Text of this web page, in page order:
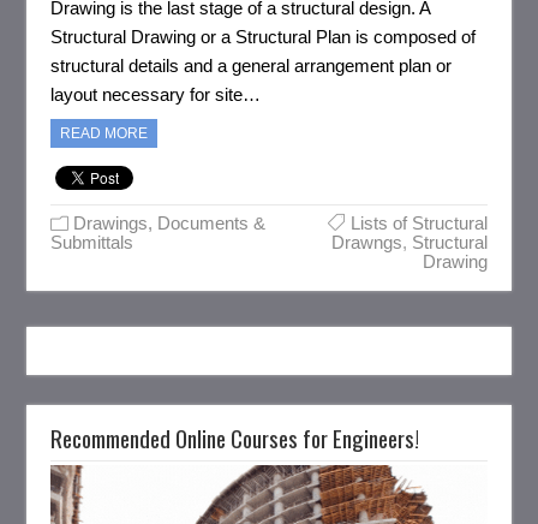
Drawing is the last stage of a structural design. A
Structural Drawing or a Structural Plan is composed of
structural details and a general arrangement plan or
layout necessary for site…
READ MORE
Drawings, Documents &
Submittals
Lists of Structural
Drawngs, Structural
Drawing
Recommended Online Courses for Engineers!